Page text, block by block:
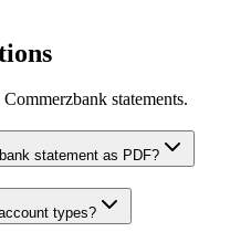
Commerzbank statements.
statement as PDF?
types?